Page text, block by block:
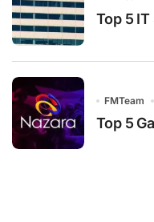
Top 5 IT
FMTeam
Top 5